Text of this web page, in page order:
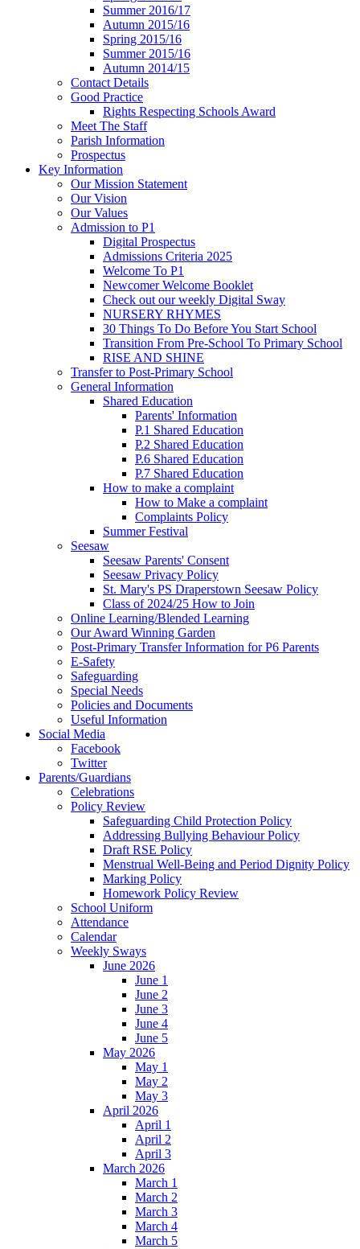
Summer 2016/17
Autumn 2015/16
Spring 2015/16
Summer 2015/16
Autumn 2014/15
Contact Details
Good Practice
Rights Respecting Schools Award
Meet The Staff
Parish Information
Prospectus
Key Information
Our Mission Statement
Our Vision
Our Values
Admission to P1
Digital Prospectus
Admissions Criteria 2025
Welcome To P1
Newcomer Welcome Booklet
Check out our weekly Digital Sway
NURSERY RHYMES
30 Things To Do Before You Start School
Transition From Pre-School To Primary School
RISE AND SHINE
Transfer to Post-Primary School
General Information
Shared Education
Parents' Information
P.1 Shared Education
P.2 Shared Education
P.6 Shared Education
P.7 Shared Education
How to make a complaint
How to Make a complaint
Complaints Policy
Summer Festival
Seesaw
Seesaw Parents' Consent
Seesaw Privacy Policy
St. Mary's PS Draperstown Seesaw Policy
Class of 2024/25 How to Join
Online Learning/Blended Learning
Our Award Winning Garden
Post-Primary Transfer Information for P6 Parents
E-Safety
Safeguarding
Special Needs
Policies and Documents
Useful Information
Social Media
Facebook
Twitter
Parents/Guardians
Celebrations
Policy Review
Safeguarding Child Protection Policy
Addressing Bullying Behaviour Policy
Draft RSE Policy
Menstrual Well-Being and Period Dignity Policy
Marking Policy
Homework Policy Review
School Uniform
Attendance
Calendar
Weekly Sways
June 2026
June 1
June 2
June 3
June 4
June 5
May 2026
May 1
May 2
May 3
April 2026
April 1
April 2
April 3
March 2026
March 1
March 2
March 3
March 4
March 5